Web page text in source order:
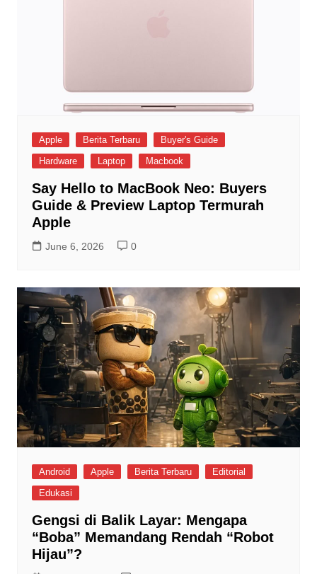
Apple Berita Terbaru
Buyer's Guide
Hardware
Laptop Macbook
Say Hello to MacBook Neo: Buyers
Guide & Preview Laptop Termurah
Apple
June 6, 2026 0
Android Apple Berita Terbaru
Editorial
Edukasi
Gengsi di Balik Layar: Mengapa
“Boba” Memandang Rendah “Robot
Hijau”?